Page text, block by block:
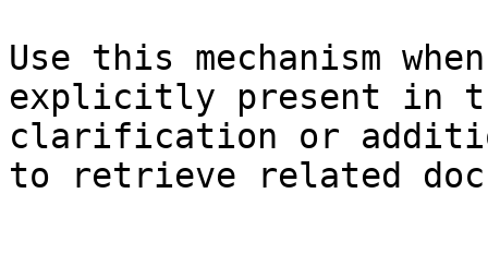
Use this mechanism
explicitly present in
clarification or